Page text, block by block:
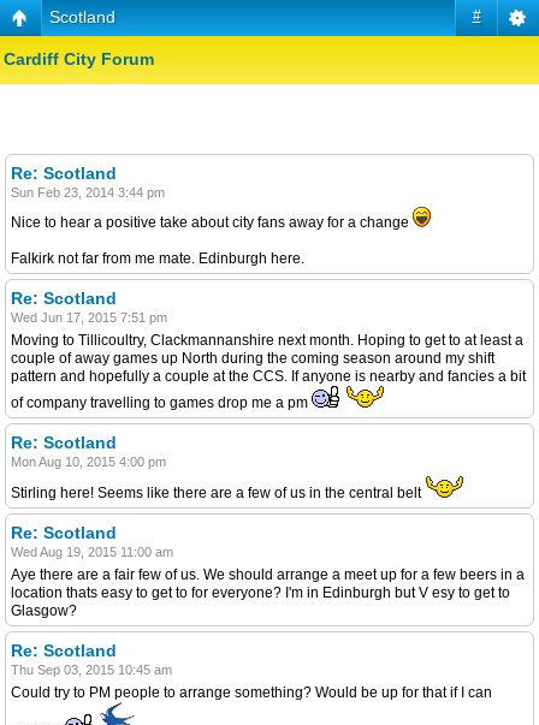
#
Scotland
Cardiff City Forum
Re: Scotland
Sun Feb 23, 2014 3:44 pm
Nice to hear a positive take about city fans away for a change
Falkirk not far from me mate. Edinburgh here.
Re: Scotland
Wed Jun 17, 2015 7:51 pm
Moving to Tillicoultry, Clackmannanshire next month. Hoping to get to at least a
couple of away games up North during the coming season around my shift
pattern and hopefully a couple at the CCS. If anyone is nearby and fancies a bit
of company travelling to games drop me a pm
Re: Scotland
Mon Aug 10, 2015 4:00 pm
Stirling here! Seems like there are a few of us in the central belt
Re: Scotland
Wed Aug 19, 2015 11:00 am
Aye there are a fair few of us. We should arrange a meet up for a few beers in a
location thats easy to get to for everyone? I'm in Edinburgh but V esy to get to
Glasgow?
Re: Scotland
Thu Sep 03, 2015 10:45 am
Could try to PM people to arrange something? Would be up for that if I can